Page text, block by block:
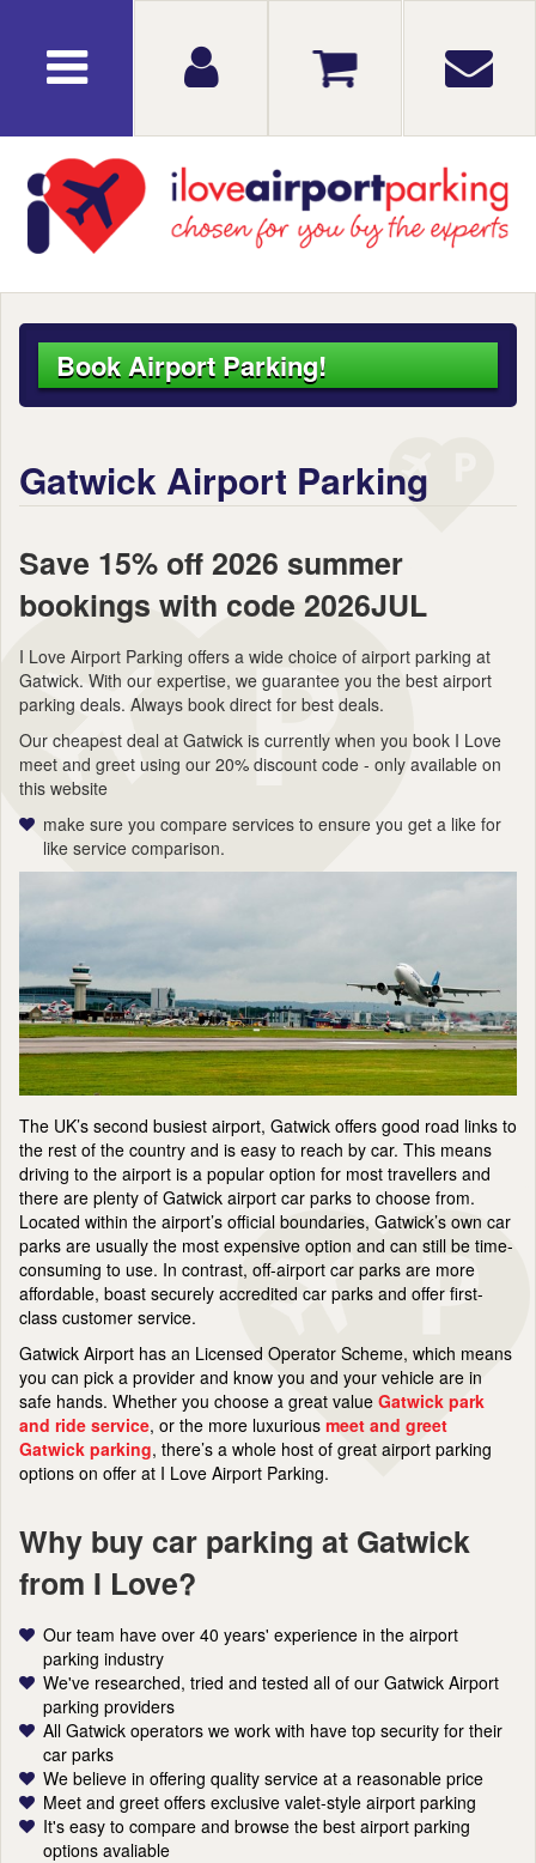
Book Airport Parking!
Gatwick Airport Parking
Save 15% off 2026 summer
bookings with code 2026JUL
I Love Airport Parking offers a wide choice of airport parking at
Gatwick. With our expertise, we guarantee you the best airport
parking deals. Always book direct for best deals.
Our cheapest deal at Gatwick is currently when you book I Love
meet and greet using our 20% discount code - only available on
this website
make sure you compare services to ensure you get a like for
like service comparison.
The UK’s second busiest airport, Gatwick offers good road links to
the rest of the country and is easy to reach by car. This means
driving to the airport is a popular option for most travellers and
there are plenty of Gatwick airport car parks to choose from.
Located within the airport’s official boundaries, Gatwick’s own car
parks are usually the most expensive option and can still be time-
consuming to use. In contrast, off-airport car parks are more
affordable, boast securely accredited car parks and offer first-
class customer service.
Gatwick Airport has an Licensed Operator Scheme, which means
you can pick a provider and know you and your vehicle are in
safe hands. Whether you choose a great value Gatwick park
and ride service, or the more luxurious meet and greet
Gatwick parking, there’s a whole host of great airport parking
options on offer at I Love Airport Parking.
Why buy car parking at Gatwick
from I Love?
Our team have over 40 years' experience in the airport
parking industry
We've researched, tried and tested all of our Gatwick Airport
parking providers
All Gatwick operators we work with have top security for their
car parks
We believe in offering quality service at a reasonable price
Meet and greet offers exclusive valet-style airport parking
It's easy to compare and browse the best airport parking
options avaliable